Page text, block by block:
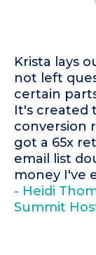
Krista lays
not left
certain
It's created
conversion
got a 65x
email list
money I've
- Heidi
Summit